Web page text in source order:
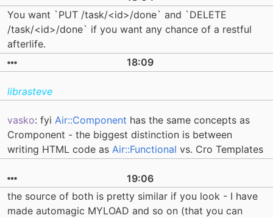
You want `PUT /task/<id>/done` and `DELETE
/task/<id>/done` if you want any chance of a restful
afterlife.
18:09
librasteve
vasko: fyi Air::Component has the same concepts as
Cromponent - the biggest distinction is between
writing HTML code as Air::Functional vs. Cro Templates
19:06
the source of both is pretty similar if you look - I have
made automagic MYLOAD and so on (that you can